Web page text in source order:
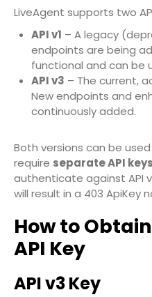
LiveAgent supports two
API v1 – A legacy
endpoints are being
functional and can be
API v3 – The current,
New endpoints and
continuously added.
Both versions can be
require separate API keys
authenticate against API
will result in a 403 ApiKey
How to
API Key
API v3 Key